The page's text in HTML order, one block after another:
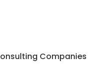
Companies